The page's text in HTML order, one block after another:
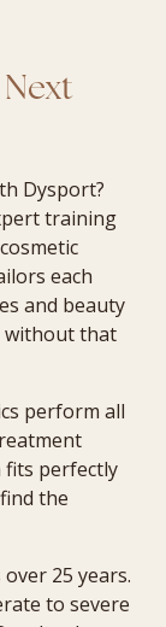
Dysport?
training
each
and beauty
without that
perform all
fits perfectly
the
25 years.
to severe